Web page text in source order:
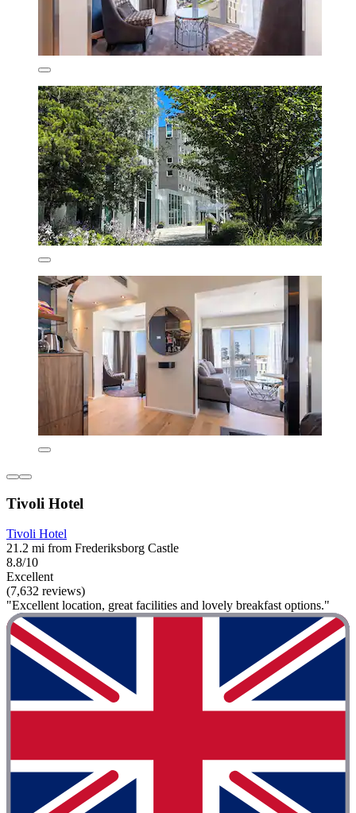
Tivoli Hotel
Tivoli Hotel
21.2 mi from Frederiksborg Castle
8.8/10
Excellent
(7,632 reviews)
"Excellent location, great facilities and lovely breakfast options."